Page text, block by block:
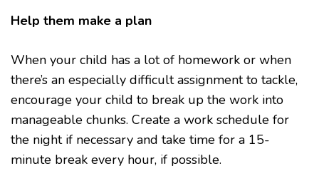
Help them make a plan
When your child has a lot of homework or when
there’s an especially difficult assignment to tackle,
encourage your child to break up the work into
manageable chunks. Create a work schedule for
the night if necessary and take time for a 15-
minute break every hour, if possible.